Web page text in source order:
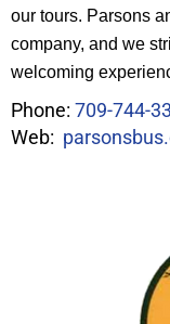
our tours. Parsons
company, and we
welcoming
Phone: 709-744-
Web: